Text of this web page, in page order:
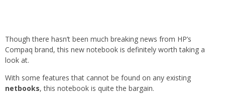
Though there hasn’t been much breaking news from HP’s
Compaq brand, this new notebook is definitely worth taking a
look at.
With some features that cannot be found on any existing
netbooks, this notebook is quite the bargain.